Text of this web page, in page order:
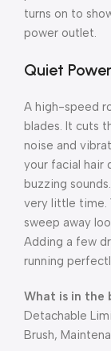
turns on to
power outlet.
Quiet
A high-speed
blades. It cuts
noise and
your facial hair
buzzing
very little time.
sweep away
Adding a few
running
What is in the
Detachable
Brush,